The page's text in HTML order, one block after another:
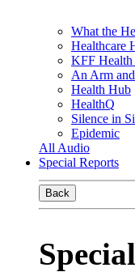
What the
Healthcare
KFF
An Arm
Health Hub
HealthQ
Silence in
Epidemic
All Audio
Special Reports
Back